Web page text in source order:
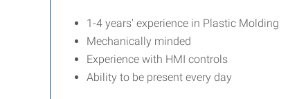
1-4 years' experience in Plastic Molding
Mechanically minded
Experience with HMI controls
Ability to be present every day